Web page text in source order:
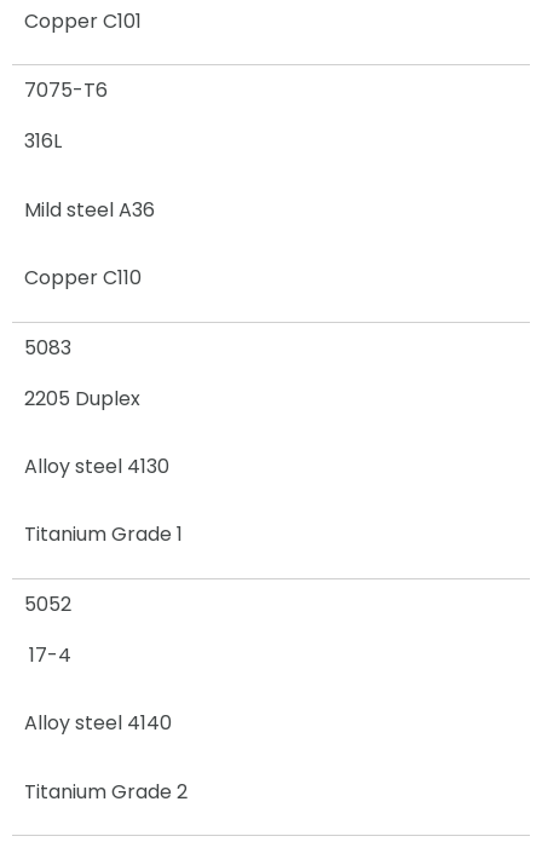
Copper C101
7075-T6
316L
Mild steel A36
Copper C110
5083
2205 Duplex
Alloy steel 4130
Titanium Grade 1
5052
17-4
Alloy steel 4140
Titanium Grade 2